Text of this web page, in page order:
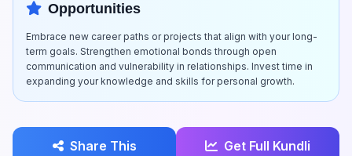
Opportunities
Embrace new career paths or projects that align with your long-
term goals. Strengthen emotional bonds through open
communication and vulnerability in relationships. Invest time in
expanding your knowledge and skills for personal growth.
Share This
Get Full Kundli